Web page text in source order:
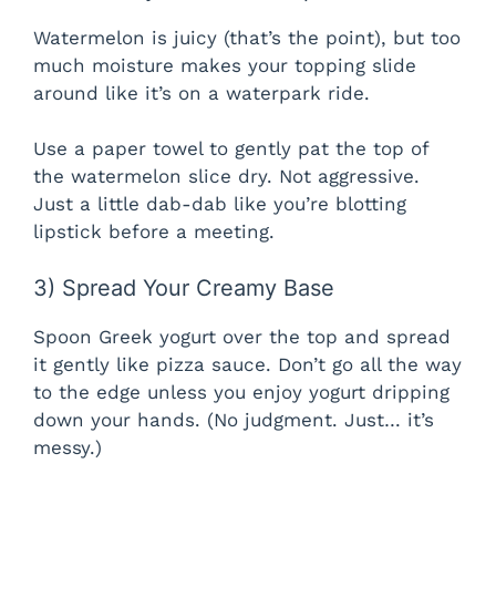
Watermelon is juicy (that’s the point), but too
much moisture makes your topping slide
around like it’s on a waterpark ride.
Use a paper towel to gently pat the top of
the watermelon slice dry. Not aggressive.
Just a little dab-dab like you’re blotting
lipstick before a meeting.
3) Spread Your Creamy Base
Spoon Greek yogurt over the top and spread
it gently like pizza sauce. Don’t go all the way
to the edge unless you enjoy yogurt dripping
down your hands. (No judgment. Just… it’s
messy.)